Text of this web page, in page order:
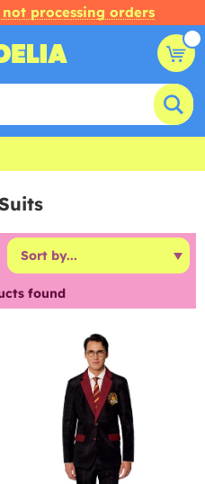
processing orders
found